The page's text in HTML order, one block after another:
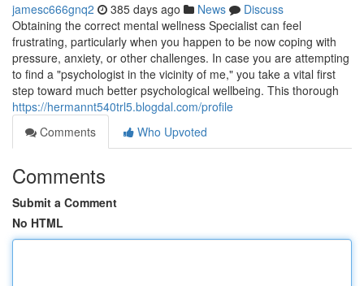
jamesc666gnq2 385 days ago News
Discuss
Obtaining the correct mental wellness Specialist can feel
frustrating, particularly when you happen to be now coping with
pressure, anxiety, or other challenges. In case you are attempting
to find a "psychologist in the vicinity of me," you take a vital first
step toward much better psychological wellbeing. This thorough
https://hermannt540trl5.blogdal.com/profile
Comments
Who Upvoted
Comments
Submit a Comment
No HTML